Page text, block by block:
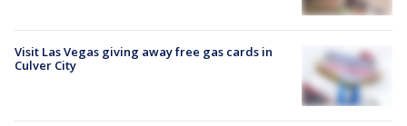
Visit Las Vegas giving away free gas cards in
Culver City